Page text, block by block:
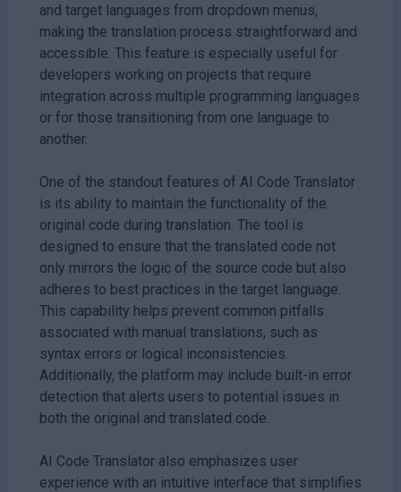
and target languages from dropdown menus,
making the translation process straightforward and
accessible. This feature is especially useful for
developers working on projects that require
integration across multiple programming languages
or for those transitioning from one language to
another.
One of the standout features of AI Code Translator
is its ability to maintain the functionality of the
original code during translation. The tool is
designed to ensure that the translated code not
only mirrors the logic of the source code but also
adheres to best practices in the target language.
This capability helps prevent common pitfalls
associated with manual translations, such as
syntax errors or logical inconsistencies.
Additionally, the platform may include built-in error
detection that alerts users to potential issues in
both the original and translated code.
AI Code Translator also emphasizes user
experience with an intuitive interface that simplifies